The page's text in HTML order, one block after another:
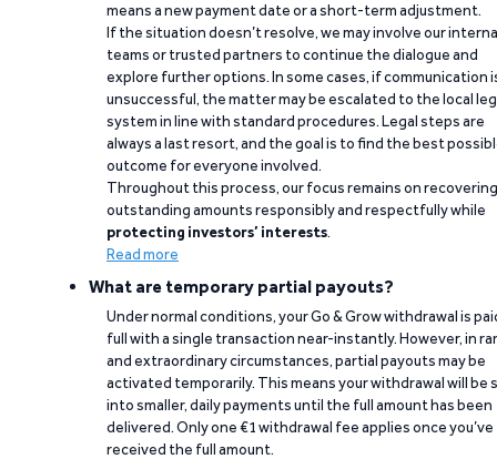
means a new payment date or a short-term adjustment.
If the situation doesn’t resolve, we may involve our
teams or trusted partners to continue the dialogue and
explore further options. In some cases, if communication
unsuccessful, the matter may be escalated to the local
system in line with standard procedures. Legal steps are
always a last resort, and the goal is to find the best
outcome for everyone involved.
Throughout this process, our focus remains on recovering
outstanding amounts responsibly and respectfully while
protecting investors’ interests.
Read more
What are temporary partial payouts?
Under normal conditions, your Go & Grow withdrawal is
full with a single transaction near-instantly. However, in
and extraordinary circumstances, partial payouts may be
activated temporarily. This means your withdrawal will be
into smaller, daily payments until the full amount has been
delivered. Only one €1 withdrawal fee applies once you’ve
received the full amount.